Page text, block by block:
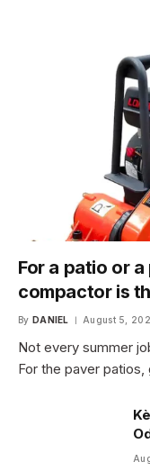
For a patio or
compactor is
By DANIEL August 5,
Not every summer
For the paver